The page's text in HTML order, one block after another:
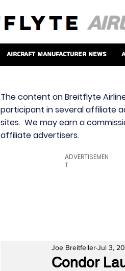
Aircraft Manufacturer News
The content on Breitflyte
participant in several affiliate
sites. We may earn a
affiliate advertisers.
ADVERTISEMEN
T
Condor
Joe BreitfellerJul 3,